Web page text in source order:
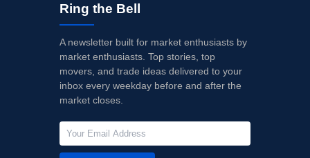
Ring the Bell
A newsletter built for market enthusiasts by
market enthusiasts. Top stories, top
movers, and trade ideas delivered to your
inbox every weekday before and after the
market closes.